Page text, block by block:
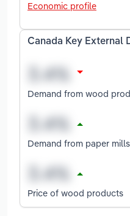
Economic profile
Canada Key External
Demand from wood
Demand from paper mills
Price of wood products